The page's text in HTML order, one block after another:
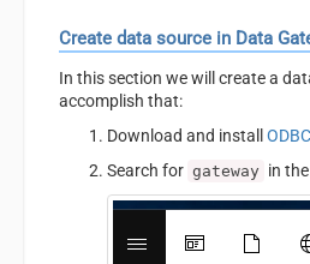
Create data source in Data
In this section we will create a
accomplish that:
Download and install
Search for gateway in